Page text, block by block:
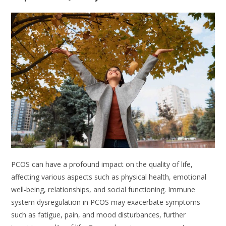
PCOS can have a profound impact on the quality of life,
affecting various aspects such as physical health, emotional
well-being, relationships, and social functioning. Immune
system dysregulation in PCOS may exacerbate symptoms
such as fatigue, pain, and mood disturbances, further